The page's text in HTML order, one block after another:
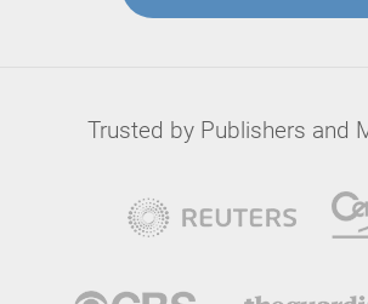
Trusted by Publishers and